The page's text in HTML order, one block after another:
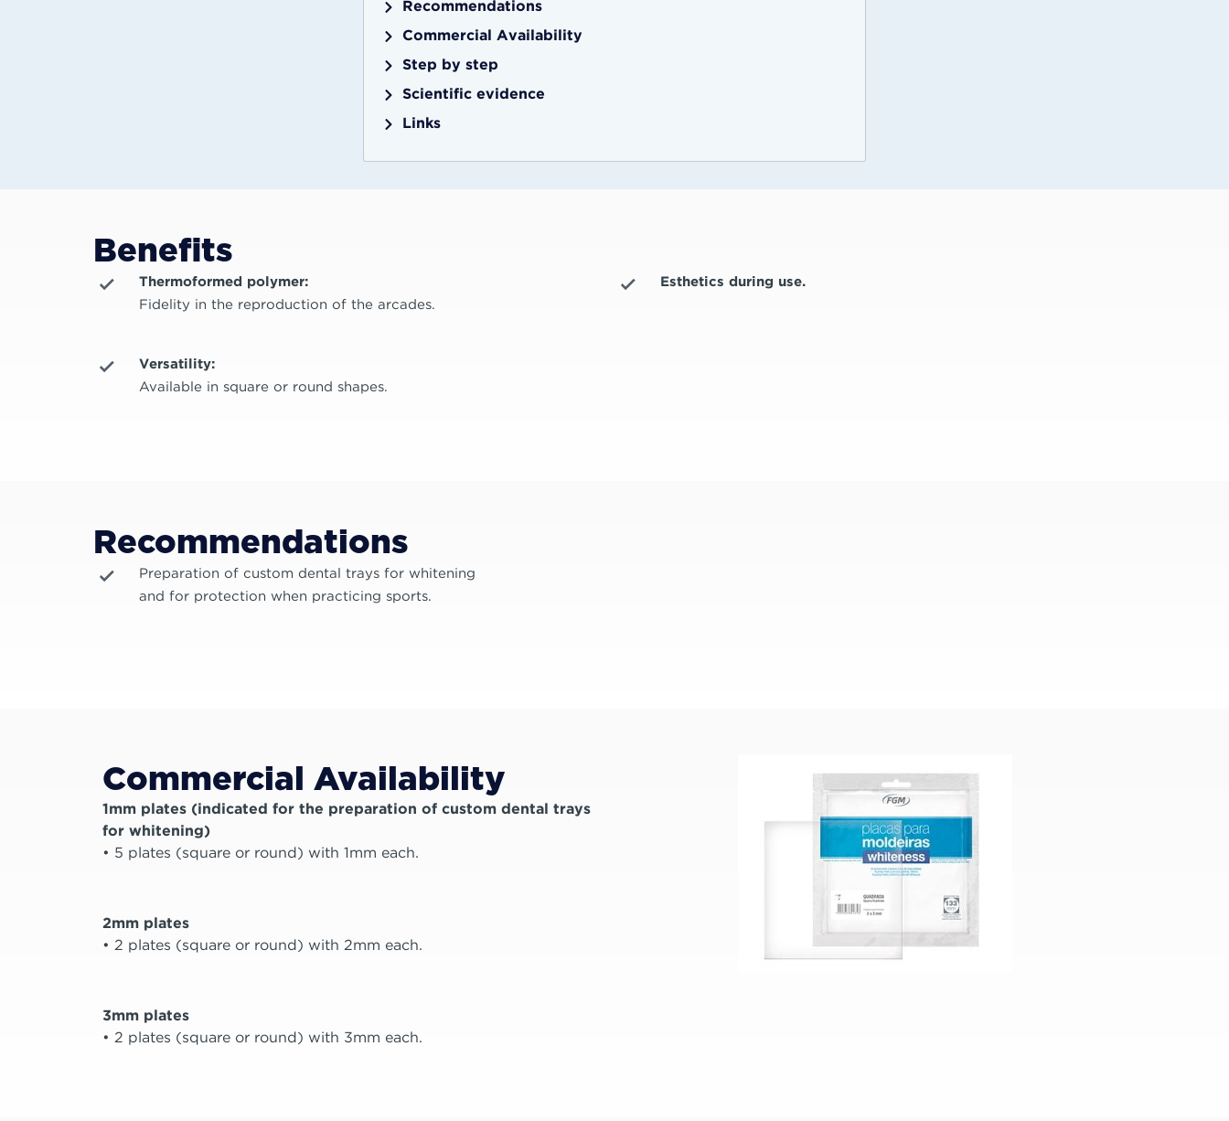
Recommendations
Commercial Availability
Step by step
Scientific evidence
Links
Benefits
Thermoformed polymer:
Fidelity in the reproduction of the arcades.
Esthetics during use.
Versatility:
Available in square or round shapes.
Recommendations
Preparation of custom dental trays for whitening
and for protection when practicing sports.
Commercial Availability
1mm plates (indicated for the preparation of custom dental trays
for whitening)
• 5 plates (square or round) with 1mm each.
2mm plates
• 2 plates (square or round) with 2mm each.
3mm plates
• 2 plates (square or round) with 3mm each.